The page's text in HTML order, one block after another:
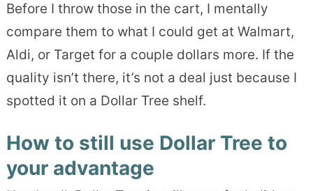
Before I throw those in the cart, I mentally
compare them to what I could get at Walmart,
Aldi, or Target for a couple dollars more. If the
quality isn’t there, it’s not a deal just because I
spotted it on a Dollar Tree shelf.
How to still use Dollar Tree to
your advantage